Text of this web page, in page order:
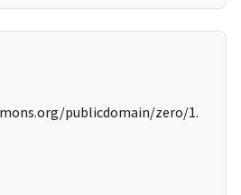
publicdomain/zero/1.